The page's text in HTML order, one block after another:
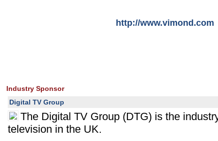
http://www.vimond.com
Industry Sponsor
Digital TV Group
The Digital TV Group (DTG) is the
television in the UK.